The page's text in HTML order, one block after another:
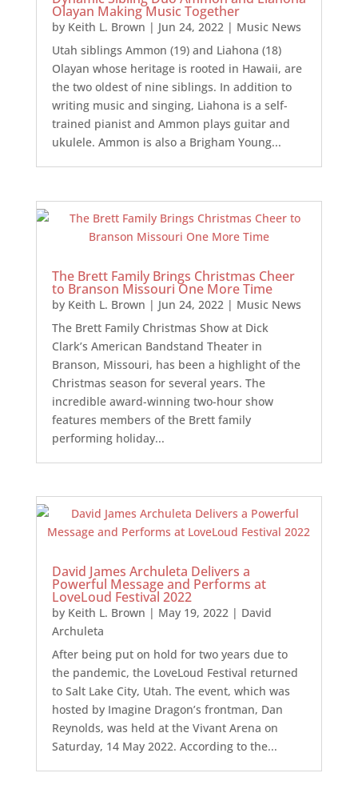
Olayan Making Music Together
by Keith L. Brown | Jun 24, 2022| Music News
Utah siblings Ammon (19) and Liahona (18)
Olayan whose heritage is rooted in Hawaii, are
the two oldest of nine siblings. In addition to
writing music and singing, Liahona is a self-
trained pianist and Ammon plays guitar and
ukulele. Ammon is also a Brigham Young...
The Brett Family Brings Christmas Cheer
to Branson Missouri One More Time
by Keith L. Brown | Jun 24, 2022 | Music News
The Brett Family Christmas Show at Dick
Clark’s American Bandstand Theater in
Branson, Missouri, has been a highlight of the
Christmas season for several years. The
incredible award-winning two-hour show
features members of the Brett family
performing holiday...
David James Archuleta Delivers a
Powerful Message and Performs at
LoveLoud Festival 2022
by Keith L. Brown | May 19, 2022 | David
Archuleta
After being put on hold for two years due to
the pandemic, the LoveLoud Festival returned
to Salt Lake City, Utah. The event, which was
hosted by Imagine Dragon’s frontman, Dan
Reynolds, was held at the Vivant Arena on
Saturday, 14 May 2022. According to the...